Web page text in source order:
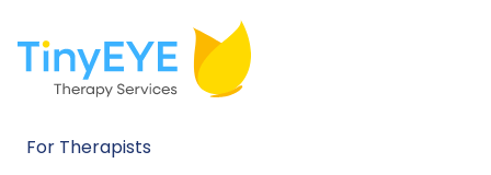
For Therapists